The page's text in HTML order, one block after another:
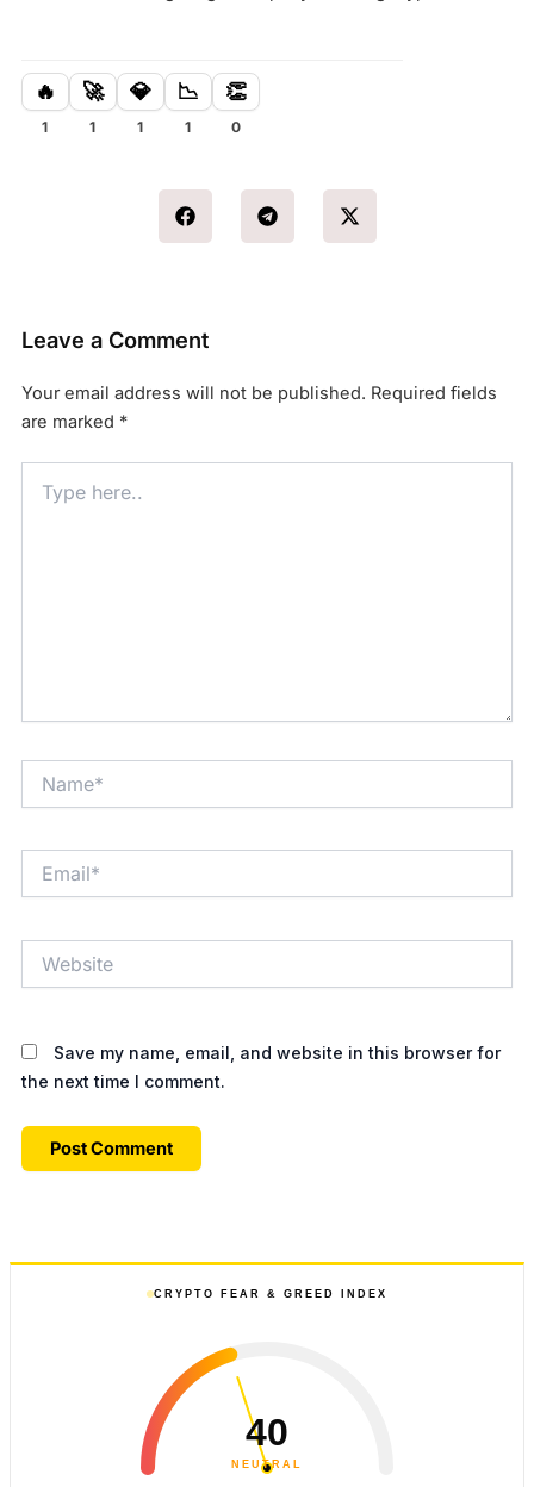
🔥
1
🚀
1
💎
1
📉
1
👏
0
Leave a Comment
Your email address will not be published. Required fields
are marked *
here..
Save my name, email, and website in this browser for
the next time I comment.
CRYPTO FEAR & GREED INDEX
40
NEUTRAL